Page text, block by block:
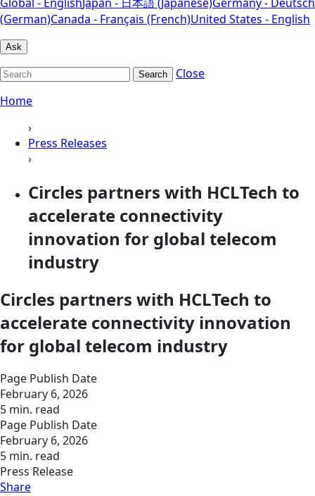
(German)Canada - Français (French)United States - English
Ask
Search
Close
Home
›
Press Releases
›
Circles partners with HCLTech to
accelerate connectivity
innovation for global telecom
industry
Circles partners with HCLTech to
accelerate connectivity innovation
for global telecom industry
Page Publish Date
February 6, 2026
5 min. read
Page Publish Date
February 6, 2026
5 min. read
Press Release
Share